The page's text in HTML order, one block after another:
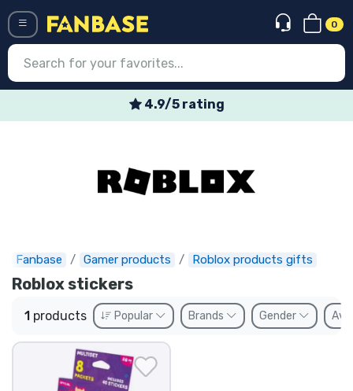
0
4.9/5 rating
Fanbase Gamer products Roblox products gifts
Roblox stickers
1 products Popular Brands Gender
Express shipping
Preorders
Outlet products
Shipping and pay